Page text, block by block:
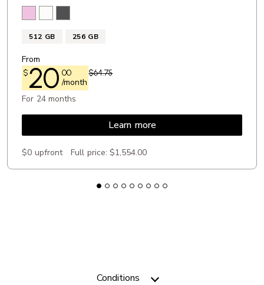
512 GB 256 GB
From
$20 00
/month
$64.75
For 24 months
Learn more
$0 upfront Full price:$1,554.00
Conditions